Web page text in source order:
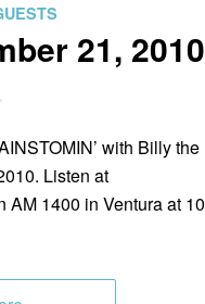
21, 2010
with Billy the
Listen at
AM 1400 in Ventura at 10